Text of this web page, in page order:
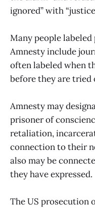
ignored” with
Many people
Amnesty include
often labeled when
before they are tried
Amnesty may
prisoner of
retaliation,
connection to their
also may be
they have expressed.
The US prosecution